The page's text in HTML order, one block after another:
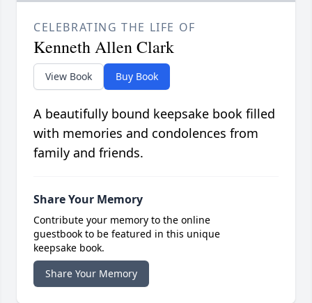
CELEBRATING THE LIFE OF
Kenneth Allen Clark
View Book Buy Book
A beautifully bound keepsake book filled
with memories and condolences from
family and friends.
Share Your Memory
Contribute your memory to the online
guestbook to be featured in this unique
keepsake book.
Share Your Memory